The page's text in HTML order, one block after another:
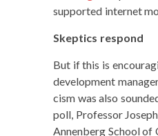
sup­port­ed inter­net
Skep­tics respond
But if this is
devel­op­ment
cism was also
poll, Pro­fes­sor
Annen­berg School of